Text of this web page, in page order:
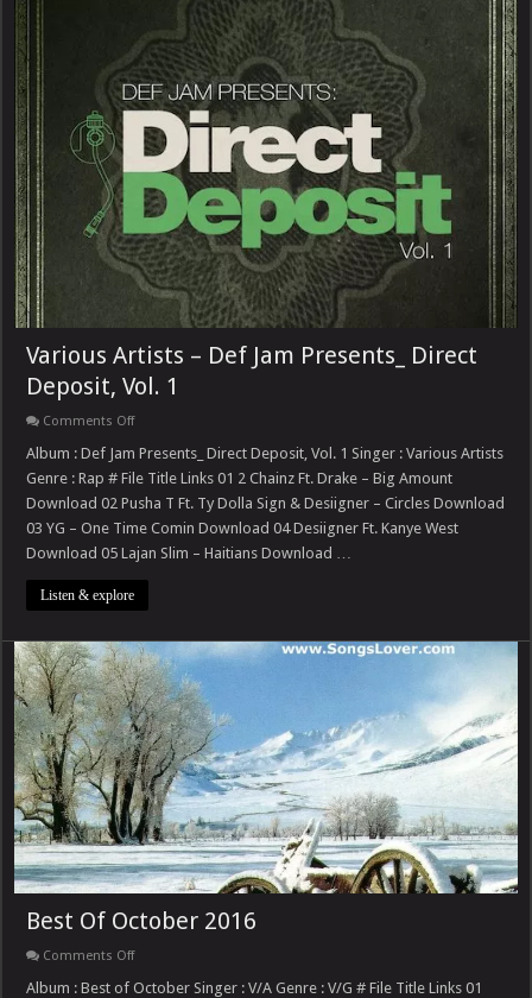
Various Artists – Def Jam Presents_ Direct
Deposit, Vol. 1
Comments Offon
Artists
Def
Jam
Presents_
Direct
Deposit,
Vol.
Album : Def Jam Presents_ Direct Deposit, Vol. 1 Singer : Various Artists
Genre : Rap # File Title Links 01 2 Chainz Ft. Drake – Big Amount
Download 02 Pusha T Ft. Ty Dolla Sign & Desiigner – Circles Download
03 YG – One Time Comin Download 04 Desiigner Ft. Kanye West
Download 05 Lajan Slim – Haitians Download …
Listen & explore
Best Of October 2016
Comments Offon
Of
Album : Best of October Singer : V/A Genre : V/G # File Title Links 01